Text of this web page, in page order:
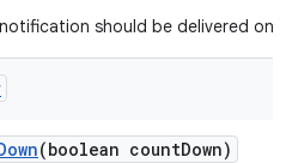
should be delivered on.
(boolean countDown)